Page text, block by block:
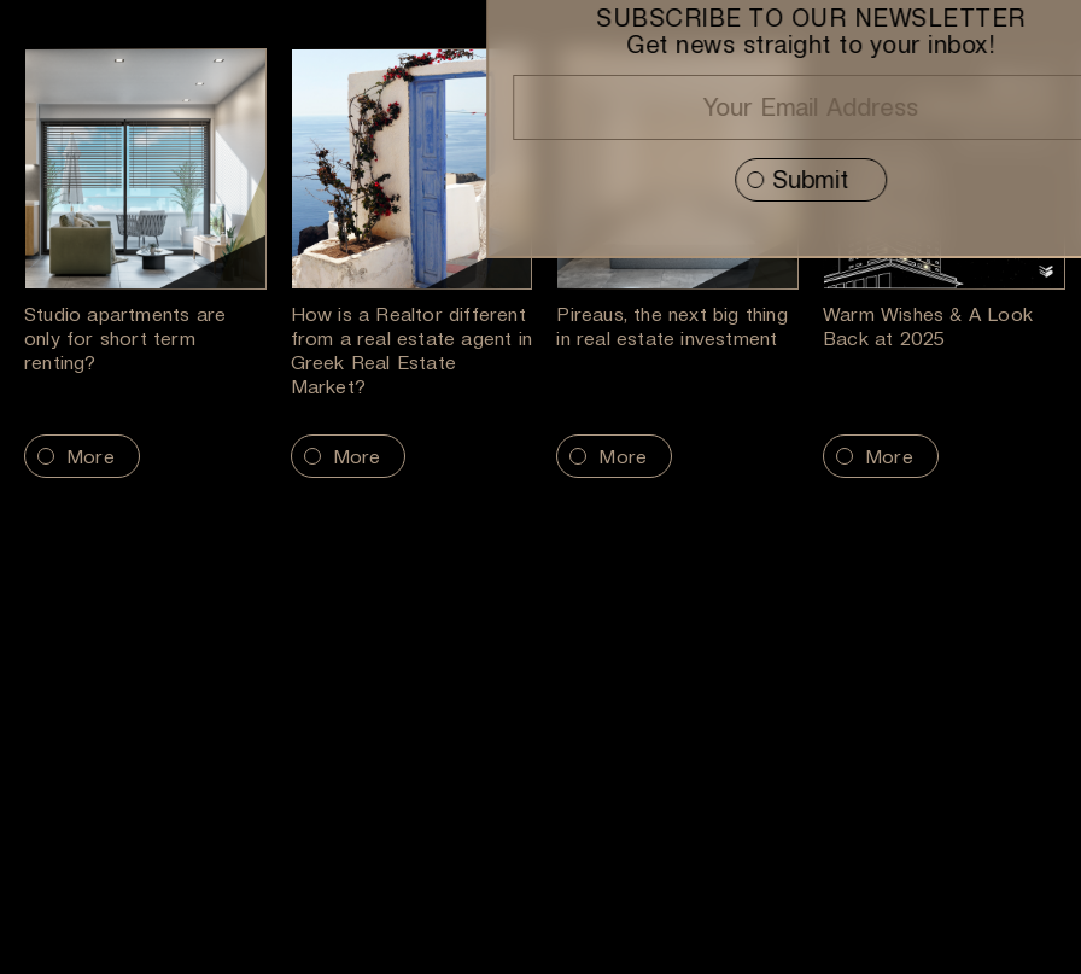
SUBSCRIBE TO OUR NEWSLETTER
Get news straight to your inbox!
Studio apartments are
only for short term
renting?
More
How is a Realtor different
from a real estate agent in
Greek Real Estate
Market?
More
Pireaus, the next big thing
in real estate investment
More
Warm Wishes & A Look
Back at 2025
More